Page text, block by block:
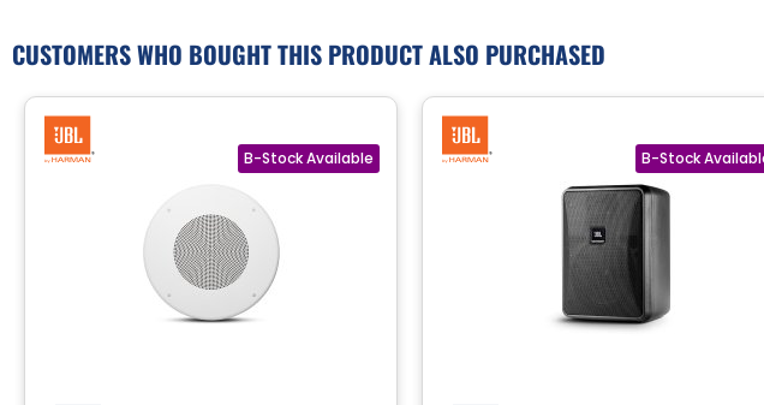
CUSTOMERS WHO BOUGHT THIS PRODUCT ALSO PURCHASED